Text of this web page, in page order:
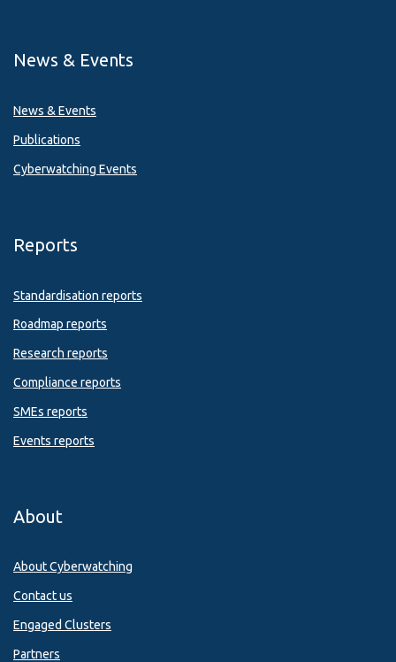
News & Events
News & Events
Publications
Cyberwatching Events
Reports
Standardisation reports
Roadmap reports
Research reports
Compliance reports
SMEs reports
Events reports
About
About Cyberwatching
Contact us
Engaged Clusters
Partners